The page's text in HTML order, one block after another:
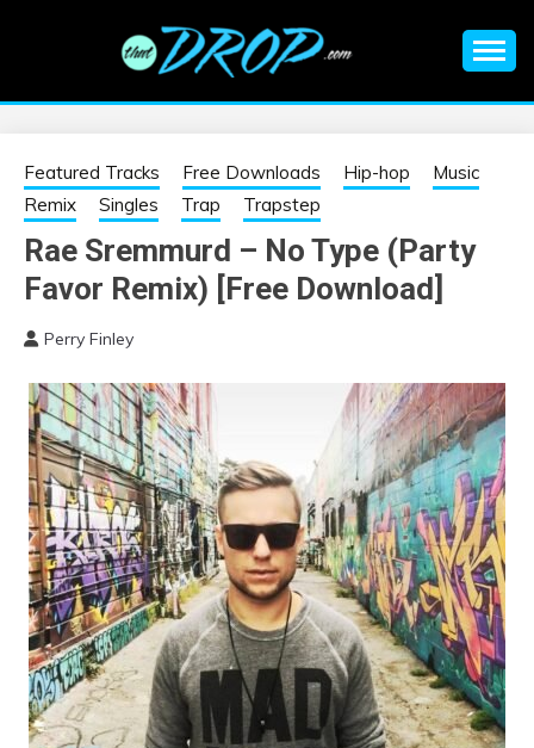
EDM |
ELECTRONIC
MUSIC | EDM
MUSIC | EDM
FESTIVALS | EDM
EVENTS
information on EDM Festivals, EDM Events, EDM News,
Featured Tracks Free Downloads Hip-hop
Music
Remix
Singles Trap Trapstep
Rae Sremmurd – No Type (Party
Favor Remix) [Free Download]
Perry Finley